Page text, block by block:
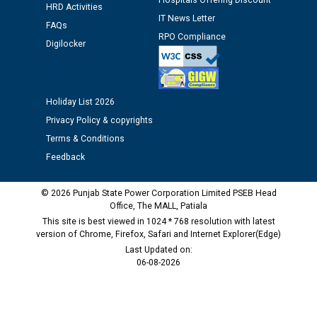
as Defaulter Firm by PSPCL upto 02-03-2028
HRD Activities
FAQs
Digilocker
IT News Letter
RPO Compliance
Holiday List 2026
Privacy Policy & copyrights
Terms & Conditions
Feedback
© 2026 Punjab State Power Corporation Limited PSEB Head
Office, The MALL, Patiala
This site is best viewed in 1024 * 768 resolution with latest
version of Chrome, Firefox, Safari and Internet Explorer(Edge)
Last Updated on:
06-08-2026